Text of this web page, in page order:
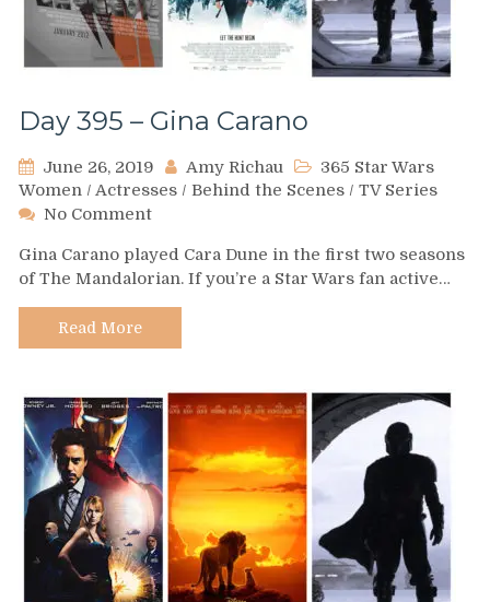
Day 395 – Gina Carano
June 26, 2019 Amy Richau
365 Star Wars
Women / Actresses / Behind the Scenes / TV Series
No Commenton
395
–
Gina
Gina Carano played Cara Dune in the first two seasons
of The Mandalorian. If you’re a Star Wars fan active…
Read More